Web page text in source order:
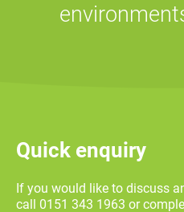
Quick enquiry
If you would like to discuss
call 0151 343 1963 or